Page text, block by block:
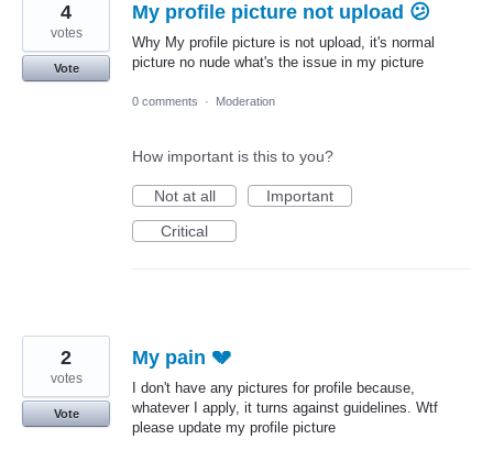
My profile picture not upload 😕
Why My profile picture is not upload, it's normal
picture no nude what's the issue in my picture
4
votes
Vote
0 comments · Moderation
How important is this to you?
Not at all
Important
Critical
My pain 💔
I don't have any pictures for profile because,
whatever I apply, it turns against guidelines. Wtf
please update my profile picture
2
votes
Vote